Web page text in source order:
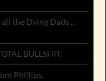
the Dying Dads …
BULLSHIT.
Phillips.